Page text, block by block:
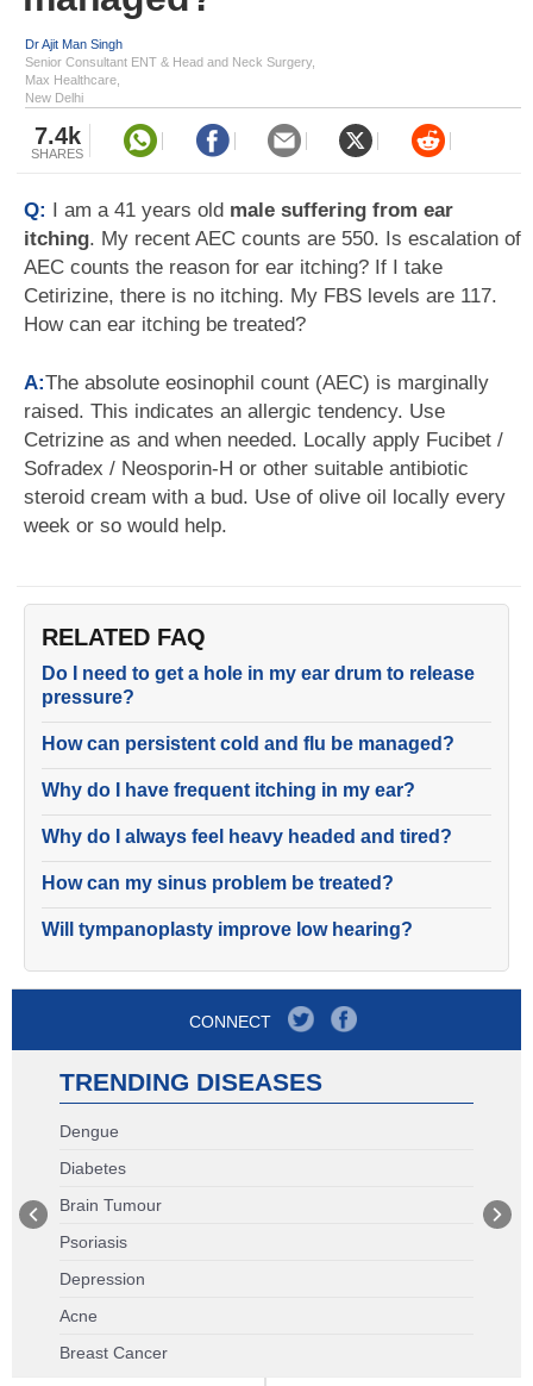
Dr Ajit Man Singh
Senior Consultant ENT & Head and Neck Surgery,
Max Healthcare,
New Delhi
7.4k
SHARES
Q: I am a 41 years old male suffering from ear
itching. My recent AEC counts are 550. Is escalation of
AEC counts the reason for ear itching? If I take
Cetirizine, there is no itching. My FBS levels are 117.
How can ear itching be treated?
A:The absolute eosinophil count (AEC) is marginally
raised. This indicates an allergic tendency. Use
Cetrizine as and when needed. Locally apply Fucibet /
Sofradex / Neosporin-H or other suitable antibiotic
steroid cream with a bud. Use of olive oil locally every
week or so would help.
RELATED FAQ
Do I need to get a hole in my ear drum to release
pressure?
How can persistent cold and flu be managed?
Why do I have frequent itching in my ear?
Why do I always feel heavy headed and tired?
How can my sinus problem be treated?
Will tympanoplasty improve low hearing?
CONNECT
TRENDING DISEASES
Dengue
Diabetes
Brain Tumour
Psoriasis
Depression
Acne
Breast Cancer